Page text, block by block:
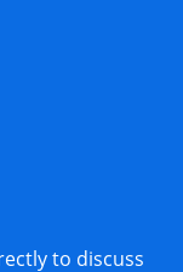
to discuss